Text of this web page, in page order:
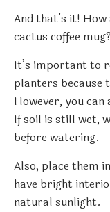
And that’s it!
cactus coffee mug?
It’s important to
planters because
However, you
If soil is still wet,
before watering.
Also, place them
have bright
natural sunlight.